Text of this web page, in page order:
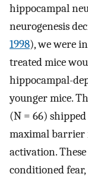
hippocampal
neurogenesis
1998), we were
treated mice
hippocampal-
younger mice.
(N = 66)
maximal barrier
activation.
conditioned